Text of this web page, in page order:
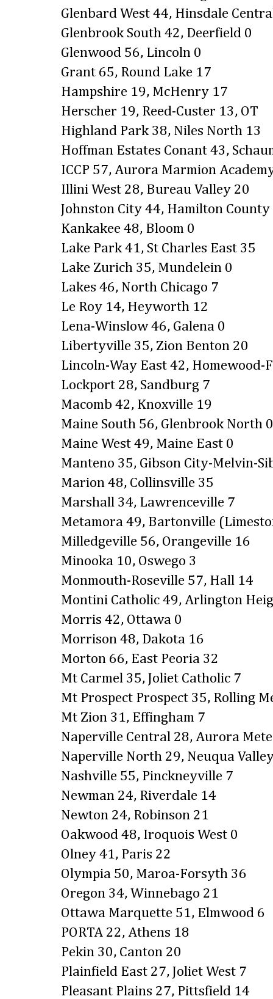
Glenbard West 44, Hinsdale
Glenbrook South 42, Deerfield 0
Glenwood 56, Lincoln 0
Grant 65, Round Lake 17
Hampshire 19, McHenry 17
Herscher 19, Reed-Custer 13, OT
Highland Park 38, Niles North 13
Hoffman Estates Conant 43,
ICCP 57, Aurora Marmion
Illini West 28, Bureau Valley 20
Johnston City 44, Hamilton County
Kankakee 48, Bloom 0
Lake Park 41, St Charles East 35
Lake Zurich 35, Mundelein 0
Lakes 46, North Chicago 7
Le Roy 14, Heyworth 12
Lena-Winslow 46, Galena 0
Libertyville 35, Zion Benton 20
Lincoln-Way East 42, Homewood-
Lockport 28, Sandburg 7
Macomb 42, Knoxville 19
Maine South 56, Glenbrook North 0
Maine West 49, Maine East 0
Manteno 35, Gibson City-Melvin-
Marion 48, Collinsville 35
Marshall 34, Lawrenceville 7
Metamora 49, Bartonville
Milledgeville 56, Orangeville 16
Minooka 10, Oswego 3
Monmouth-Roseville 57, Hall 14
Montini Catholic 49, Arlington
Morris 42, Ottawa 0
Morrison 48, Dakota 16
Morton 66, East Peoria 32
Mt Carmel 35, Joliet Catholic 7
Mt Prospect Prospect 35, Rolling
Mt Zion 31, Effingham 7
Naperville Central 28, Aurora
Naperville North 29, Neuqua
Nashville 55, Pinckneyville 7
Newman 24, Riverdale 14
Newton 24, Robinson 21
Oakwood 48, Iroquois West 0
Olney 41, Paris 22
Olympia 50, Maroa-Forsyth 36
Oregon 34, Winnebago 21
Ottawa Marquette 51, Elmwood 6
PORTA 22, Athens 18
Pekin 30, Canton 20
Plainfield East 27, Joliet West 7
Pleasant Plains 27, Pittsfield 14